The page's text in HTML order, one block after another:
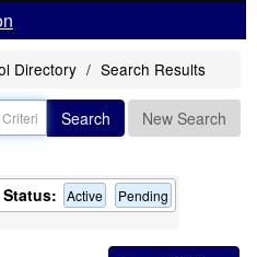
Directory Search Results
Search New Search
Status: Active Pending